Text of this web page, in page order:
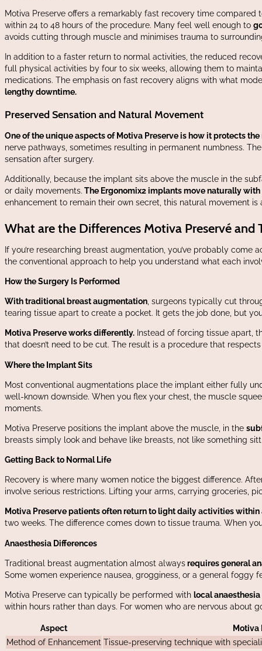
Motiva Preserve offers a remarkably fast recovery time
within 24 to 48 hours of the procedure. Many feel well enough to
avoids cutting through muscle and minimises trauma to
In addition to a faster return to normal activities, the reduced
full physical activities by four to six weeks, allowing them to
medications. The emphasis on fast recovery aligns with what
lengthy downtime.
Preserved Sensation and Natural Movement
One of the unique aspects of Motiva Preserve is how it protects
nerve pathways, sometimes resulting in permanent numbness.
sensation after surgery.
Additionally, because the implant sits above the muscle in the
or daily movements. The Ergonomix2 implants move naturally
enhancement to remain their own secret, this natural movement
What are the Differences Motiva Preservé
If you’re researching breast augmentation, you’ve probably
the conventional approach to help you understand what each
How the Surgery Is Performed
With traditional breast augmentation, surgeons typically cut
tearing tissue apart to create a pocket. It gets the job done, but
Motiva Preserve works differently. Instead of forcing tissue apart,
that doesn’t need to be cut. The result is a procedure that
Where the Implant Sits
Most conventional augmentations place the implant either fully
well-known downside. When you flex your chest, the muscle
moments.
Motiva Preserve positions the implant above the muscle, in the
breasts simply look and behave like breasts, not like something
Getting Back to Normal Life
Recovery is where many women notice the biggest difference.
involve serious restrictions. Lifting your arms, carrying groceries,
Motiva Preserve patients often return to light daily activities within
two weeks. The difference comes down to tissue trauma. When
Anaesthesia Differences
Traditional breast augmentation almost alwaysrequires general
Some women experience nausea, grogginess, or a general foggy
Motiva Preserve can typically be performed with local
within hours rather than days. For women who are nervous
Aspect
Motiva
Method of Enhancement Tissue-preserving technique with